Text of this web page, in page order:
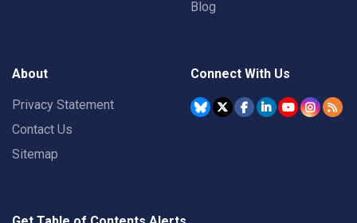
Blog
About
Privacy Statement
Contact Us
Sitemap
Connect With Us